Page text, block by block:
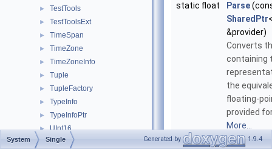
► TestTools
► TestToolsExt
► TimeSpan
► TimeZone
► TimeZoneInfo
► Tuple
► TupleFactory
► TypeInfo
► TypeInfoPtr
► UInt16
► UInt32
static float
Parse
SharedPtr
&provider)
Converts
containing
the
floating-
provided
More...
static float Parse
System Single Generated by 1.9.4